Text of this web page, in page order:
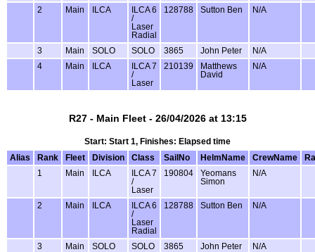
2 Main ILCA
ILCA 6
/
Laser
Radial
128788 Sutton Ben N/A
3 Main SOLO SOLO 3865 John Peter
N/A
4
Main ILCA
ILCA 7
/
Laser
210139
Matthews
David
N/A
R27 - Main Fleet - 26/04/2026 at 13:15
Start: Start 1, Finishes: Elapsed time
Alias
Rank Fleet Division Class SailNo HelmName CrewName
1
Main ILCA
ILCA 7
/
Laser
190804
Yeomans
Simon
N/A
2 Main ILCA
ILCA 6
/
Laser
Radial
128788 Sutton Ben N/A
3 Main SOLO SOLO 3865 John Peter N/A